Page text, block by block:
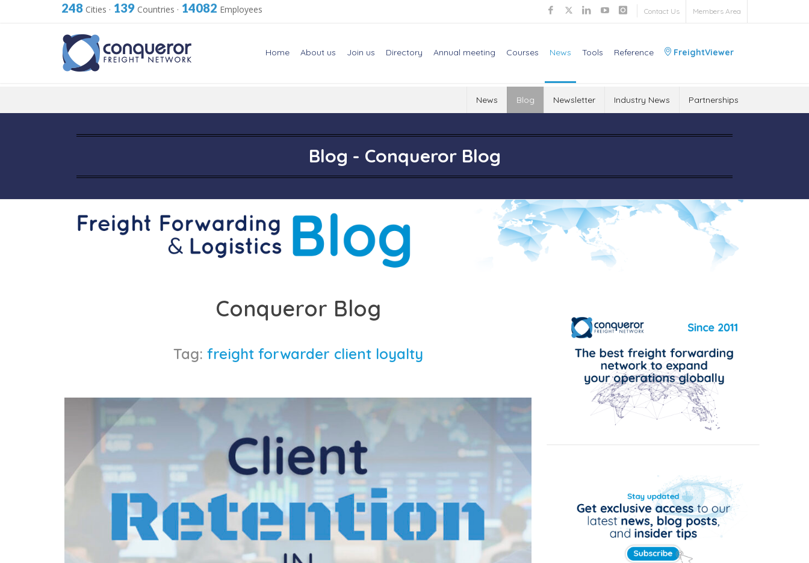
248 Cities · 139 Countries · 14082 Employees Contact Us Members Area
Home About us Join us Directory Annual meeting Courses News Tools Reference FreightViewer
News Blog Newsletter Industry News Partnerships
Blog - Conqueror Blog
Conqueror Blog
Tag: freight forwarder client loyalty